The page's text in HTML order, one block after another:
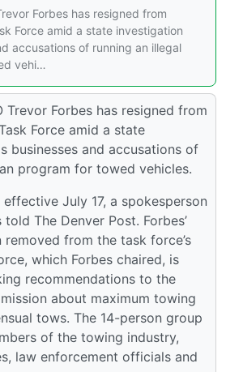
Forbes has resigned from
Force amid a state investigation
accusations of running an illegal
vehi…
Trevor Forbes has resigned from
Force amid a state
businesses and accusations of
program for towed vehicles.
July 17, a spokesperson
The Denver Post. Forbes’
removed from the task force’s
which Forbes chaired, is
recommendations to the
about maximum towing
tows. The 14-person group
of the towing industry,
law enforcement officials and